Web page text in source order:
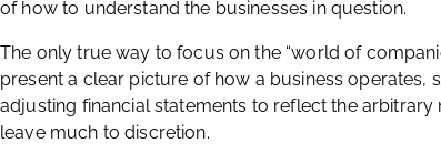
of how to understand the businesses in question.
The only true way to focus on the “world of
present a clear picture of how a business operates,
adjusting financial statements to reflect the
leave much to discretion.